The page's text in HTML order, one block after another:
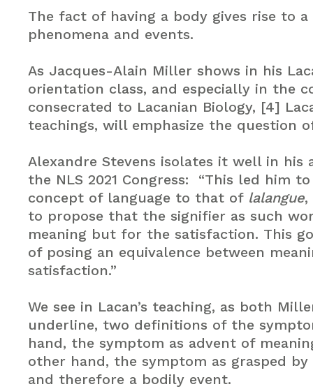
The fact of having a body gives rise to
phenomena and events.
As Jacques-Alain Miller shows in his
orientation class, and especially in the
consecrated to Lacanian Biology, [4]
teachings, will emphasize the question
Alexandre Stevens isolates it well in his
the NLS 2021 Congress: “This led him
concept of language to that of lalangue,
to propose that the signifier as such
meaning but for the satisfaction. This
of posing an equivalence between
satisfaction.”
We see in Lacan’s teaching, as both
underline, two definitions of the
hand, the symptom as advent of
other hand, the symptom as grasped
and therefore a bodily event.